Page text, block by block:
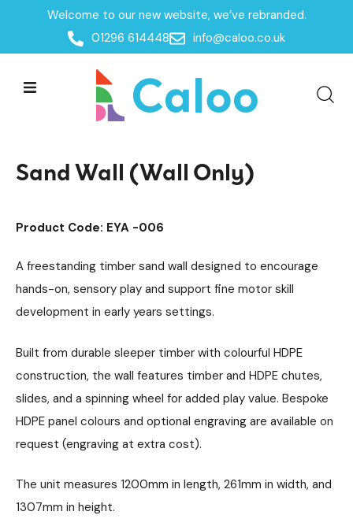
Welcome to our new website, we’ve rebranded.
01296 614448
info@caloo.co.uk
Home /Products /
Playground Equipment/ SEN & Inclusive Play/
Sand Wall (Wall Only)
Sand Wall (Wall Only)
Product Code: EYA -006
A freestanding timber sand wall designed to encourage
hands-on, sensory play and support fine motor skill
development in early years settings.
Built from durable sleeper timber with colourful HDPE
construction, the wall features timber and HDPE chutes,
slides, and a spinning wheel for added play value. Bespoke
HDPE panel colours and optional engraving are available on
request (engraving at extra cost).
The unit measures 1200mm in length, 261mm in width, and
1307mm in height.